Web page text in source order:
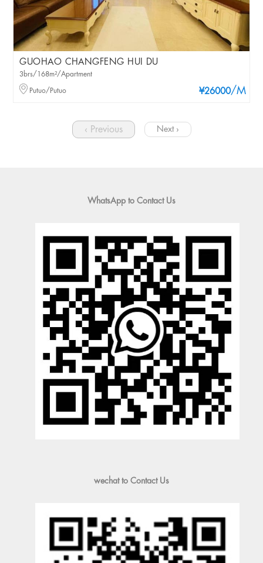
GUOHAO CHANGFENG HUI DU
¥26000/M
3brs/168m²/Apartment
Putuo/Putuo
‹ Previous Next ›
WhatsApp to Contact Us
wechat to Contact Us